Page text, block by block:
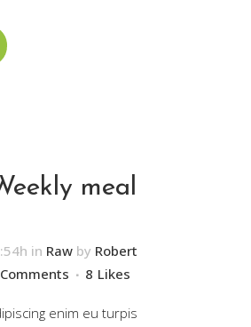
meal
in Raw by Robert
8 Likes
enim eu turpis